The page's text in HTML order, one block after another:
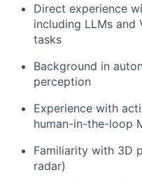
Direct experience
including LLMs
tasks
Background in
perception
Experience with
human-in-the-loop
Familiarity with 3D
radar)